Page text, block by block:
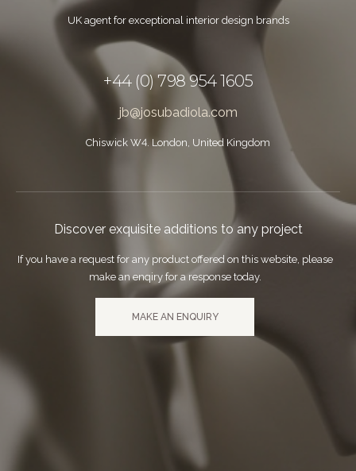
UK agent for exceptional interior design brands
+44 (0) 798 954 1605
jb@josubadiola.com
Chiswick W4. London, United Kingdom
Discover exquisite additions to any project
If you have a request for any product offered on this website, please
make an enqiry for a response today.
MAKE AN ENQUIRY